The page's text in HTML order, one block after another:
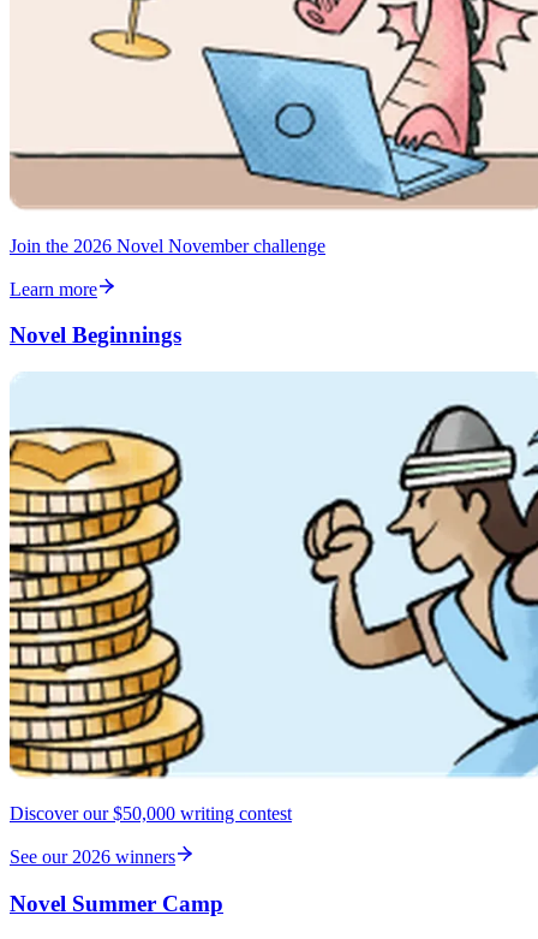
Join the 2026 Novel November challenge
Learn more
Novel Beginnings
Discover our $50,000 writing contest
See our 2026 winners
Novel Summer Camp